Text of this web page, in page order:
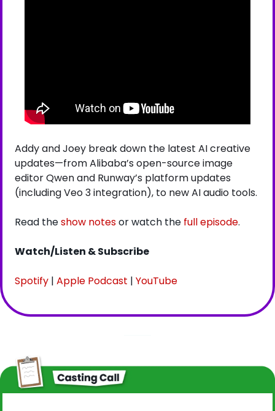
Addy and Joey break down the latest AI creative
updates—from Alibaba’s open-source image
editor Qwen and Runway’s platform updates
(including Veo 3 integration), to new AI audio tools.
Read the show notes or watch the full episode.
Watch/Listen & Subscribe
Spotify | Apple Podcast | YouTube